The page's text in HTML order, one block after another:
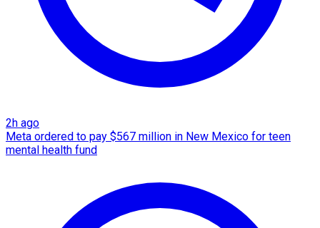
2h ago
Meta ordered to pay $567 million in New Mexico for teen
mental health fund